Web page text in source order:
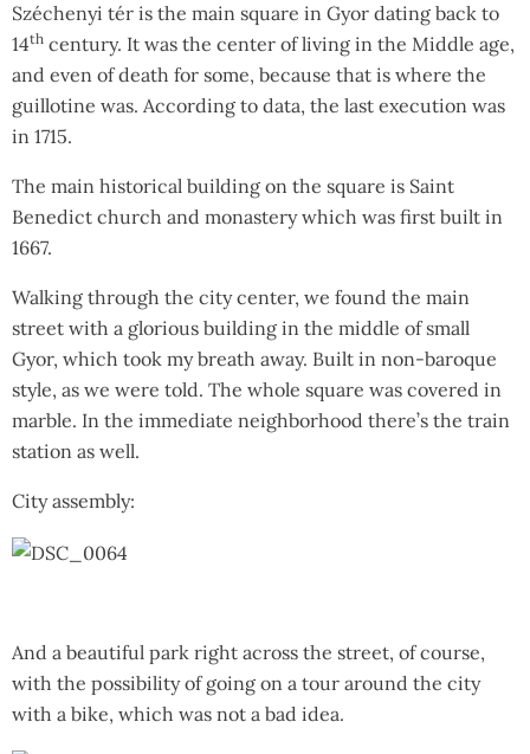
Széchenyi tér is the main square in Gyor dating back to
14th century. It was the center of living in the Middle age,
and even of death for some, because that is where the
guillotine was. According to data, the last execution was
in 1715.
The main historical building on the square is Saint
Benedict church and monastery which was first built in
1667.
Walking through the city center, we found the main
street with a glorious building in the middle of small
Gyor, which took my breath away. Built in non-baroque
style, as we were told. The whole square was covered in
marble. In the immediate neighborhood there’s the train
station as well.
City assembly:
And a beautiful park right across the street, of course,
with the possibility of going on a tour around the city
with a bike, which was not a bad idea.